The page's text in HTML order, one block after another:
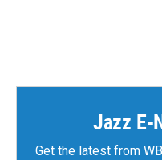
Jazz E-
Get the latest from